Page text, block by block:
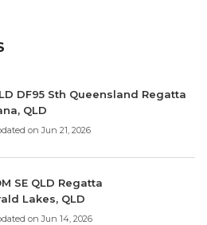
DF95 Sth Queensland Regatta
QLD
on Jun 21, 2026
SE QLD Regatta
Lakes, QLD
on Jun 14, 2026